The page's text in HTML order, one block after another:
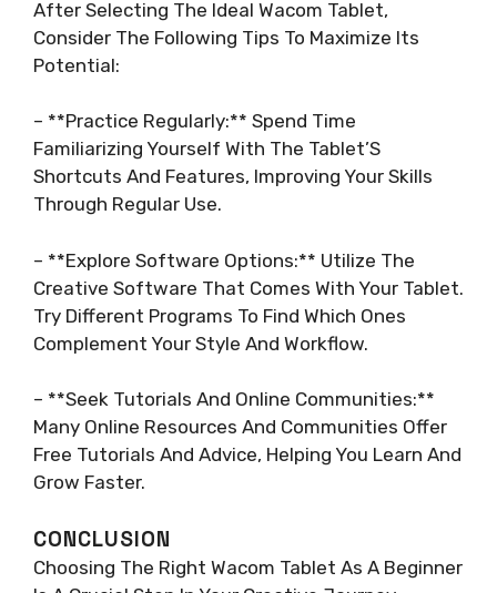
After Selecting The Ideal Wacom Tablet,
Consider The Following Tips To Maximize Its
Potential:
– **Practice Regularly:** Spend Time
Familiarizing Yourself With The Tablet’S
Shortcuts And Features, Improving Your Skills
Through Regular Use.
– **Explore Software Options:** Utilize The
Creative Software That Comes With Your Tablet.
Try Different Programs To Find Which Ones
Complement Your Style And Workflow.
– **Seek Tutorials And Online Communities:**
Many Online Resources And Communities Offer
Free Tutorials And Advice, Helping You Learn And
Grow Faster.
CONCLUSION
Choosing The Right Wacom Tablet As A Beginner